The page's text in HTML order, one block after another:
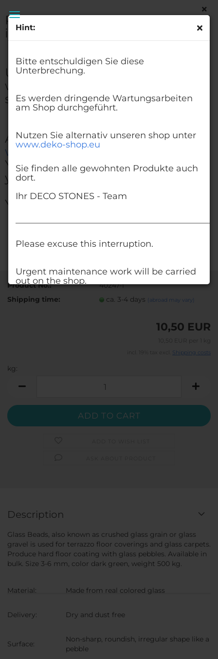
Hint:
Bitte entschuldigen Sie diese
Unterbrechung.
Es werden dringende Wartungsarbeiten
am Shop durchgeführt.
Nutzen Sie alternativ unseren shop unter
www.deko-shop.eu
Sie finden alle gewohnten Produkte auch
dort.
Ihr DECO STONES - Team
Please excuse this interruption.
Urgent maintenance work will be carried
out on the shop.
You'll find all the products you're used to
Please excuse this
interruption.
Urgent maintenance work
will be carried out on the
shop.
Alternatively, visit our shop at
www.deko-shop.eu
You'll find all the products
you're used to there, too.
Your DECO STONES - Team
Pebbles Aggregates
Product No.:
40247-1
Shipping time:
ca. 3-4 days (abroad may vary)
10,50 EUR
Shipping costs
kg:
Description
Glass Beads, also known as crushed glass grain or glass
gravel is used for terrazzo floor coverings and glass carpets.
Produce hard floor coating with glass pebbles. Available in
bulk. Size 3-6 mm, color dark green, weight 500 kg.
Material: Made from real colored glass
Delivery: Dry and dust free
Surface:
Non-sharp, roundish, irregular shape like a
pebble